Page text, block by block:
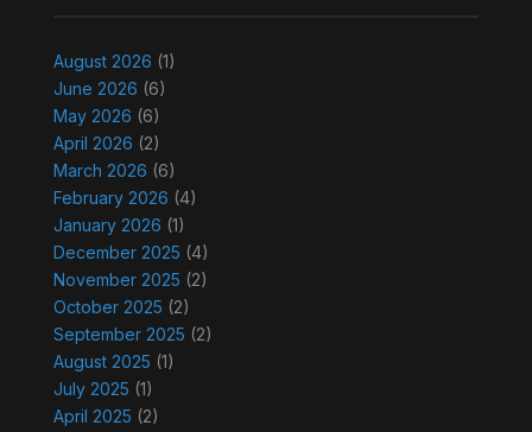
August 2026 (1)
June 2026 (6)
May 2026 (6)
April 2026 (2)
March 2026 (6)
February 2026 (4)
January 2026 (1)
December 2025 (4)
November 2025 (2)
October 2025 (2)
September 2025 (2)
August 2025 (1)
July 2025 (1)
April 2025 (2)